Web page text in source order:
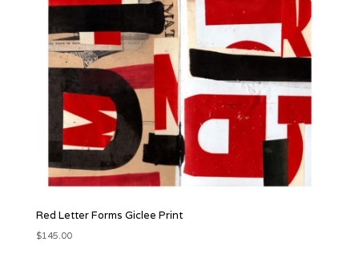
Red Letter Forms Giclee Print
$145.00